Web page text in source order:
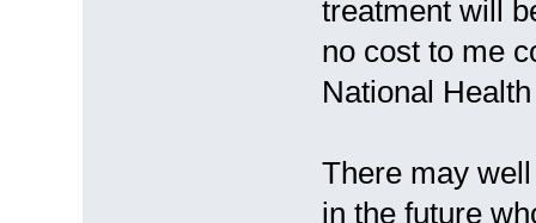
treatment will
no cost to me
National
There may
in the future